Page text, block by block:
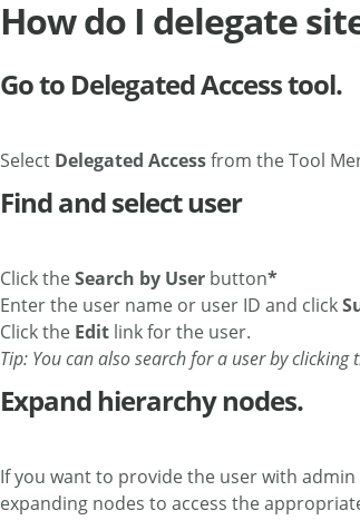
How do I delegate
Go to Delegated Access tool.
Select Delegated Accessfrom the Tool
Find and select user
Click theSearch by User button*
Enter the user name or user ID and click
Click the Edit link for the user.
Tip: You can also search for a user by clicking
Expand hierarchy nodes.
If you want to provide the user with
expanding nodes to access the